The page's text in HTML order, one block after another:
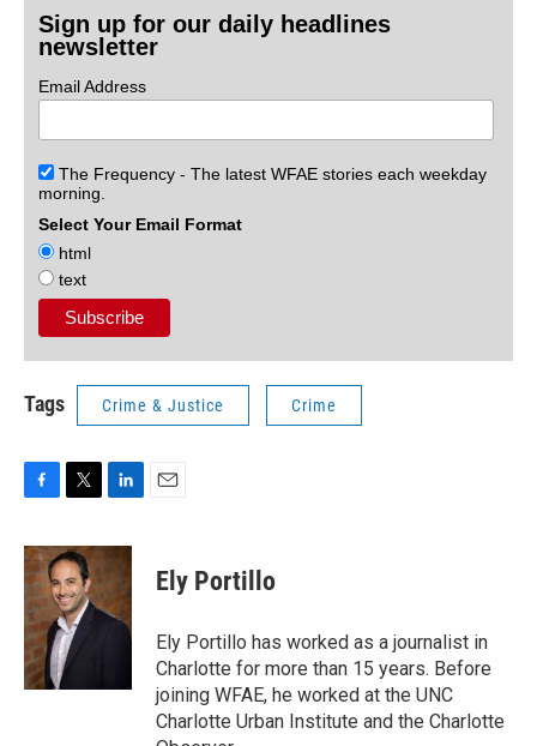
Sign up for our daily headlines
newsletter
Email Address
The Frequency - The latest WFAE stories each weekday
morning.
Select Your Email Format
html
text
Tags Crime & Justice Crime
c
e
b
o
o
k
i
t
t
e
r
n
d
Ely Portillo
Ely Portillo has worked as a journalist in
Charlotte for more than 15 years. Before
joining WFAE, he worked at the UNC
Charlotte Urban Institute and the Charlotte